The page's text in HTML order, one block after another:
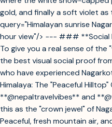
gold, and finally a soft violet
query="Himalayan sunrise
hour view"/> --- ### **Social
To give you a real sense of the
the best visual social proof
who have experienced
Himalaya: The "Peaceful
**@nepaltravelvibes** and
this as the "crown jewel" of
Peaceful, fresh mountain air,